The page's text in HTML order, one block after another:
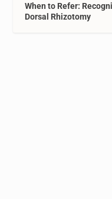
When to Refer:
Dorsal Rhizotomy